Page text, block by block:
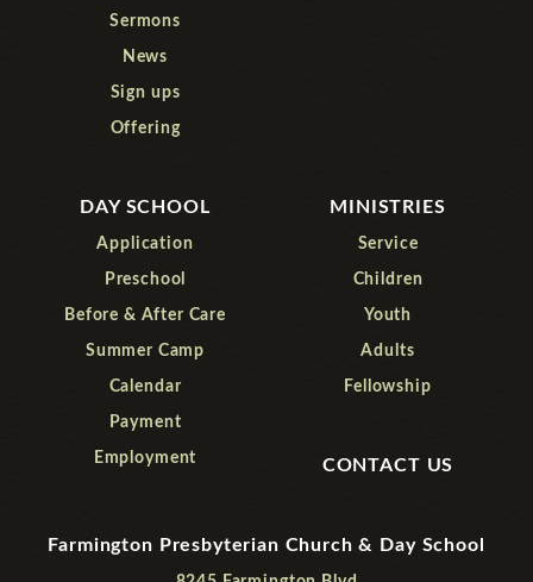
Sermons
News
Sign ups
Offering
MINISTRIES
Service
Children
Youth
Adults
Fellowship
DAY SCHOOL
Application
Preschool
Before & After Care
Summer Camp
Calendar
Payment
Employment CONTACT US
Farmington Presbyterian Church & Day School